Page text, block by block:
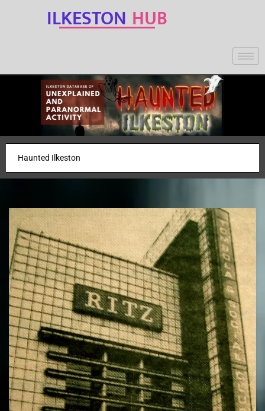
ILKESTONHUB
Haunted Ilkeston